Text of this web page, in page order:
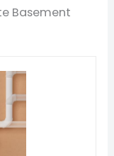
Basement